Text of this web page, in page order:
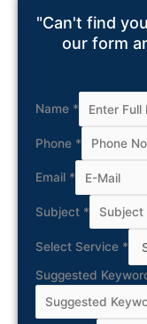
"Can't find
our form
Name *
Phone *
Email *
Subject *
Select Service *
Suggested